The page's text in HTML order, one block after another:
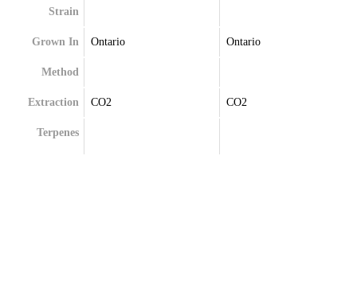
Strain
Grown In Ontario Ontario
Method
Extraction CO2 CO2
Terpenes